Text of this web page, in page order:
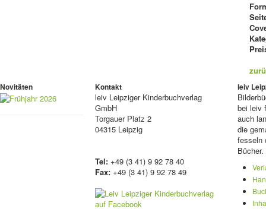
Novitäten Kontakt
leiv Leipziger Kinderbuchverlag
GmbH
Torgauer Platz 2
04315 Leipzig
Tel: +49 (3 41) 9 92 78 40
Fax: +49 (3 41) 9 92 78 49
leiv
bei leiv
auch
die
fesseln
Bücher.